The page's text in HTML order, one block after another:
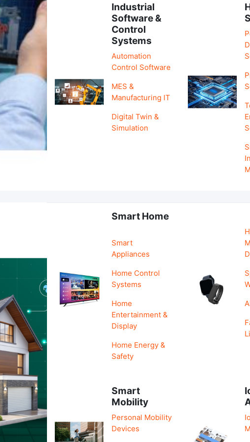
Industrial
Software &
Control
Systems
Automation
Control Software
MES &
Manufacturing IT
Digital Twin &
Simulation
Smart Home
Smart
Appliances
Home Control
Systems
Home
Entertainment &
Display
Home Energy &
Safety
Smart
Mobility
Personal Mobility
Devices